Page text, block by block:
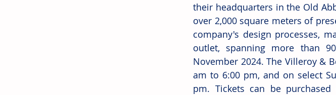
their headquarters in the Old
over 2,000 square meters of
company's design processes,
outlet, spanning more than
November 2024. The Villeroy &
am to 6:00 pm, and on select
pm. Tickets can be